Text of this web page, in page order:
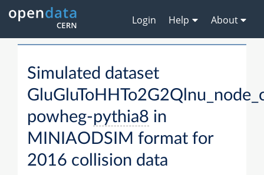
Login Help About
Simulated dataset
powheg-pythia8 in
MINIAODSIM format for
2016 collision data